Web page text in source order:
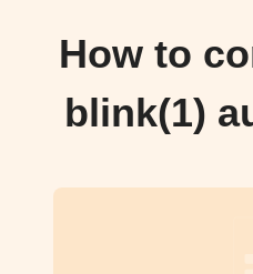
How to
blink(1)